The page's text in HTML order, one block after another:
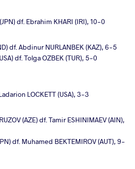
df. Ebrahim KHARI (IRI), 10-0
df. Abdinur NURLANBEK (KAZ), 6-5
df. Tolga OZBEK (TUR), 5-0
LOCKETT (USA), 3-3
(AZE) df. Tamir ESHINIMAEV (AIN),
df. Muhamed BEKTEMIROV (AUT), 9-